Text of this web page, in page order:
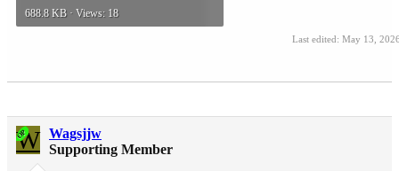
688.8 KB · Views: 18
Last edited: May 13,
OP
W Wagsjjw
Supporting Member